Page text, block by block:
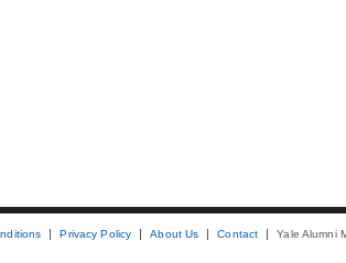
Privacy Policy About Us Contact Yale Alumni